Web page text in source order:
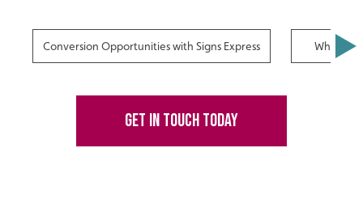
Conversion Opportunities with Signs Express Why
GET IN TOUCH TODAY